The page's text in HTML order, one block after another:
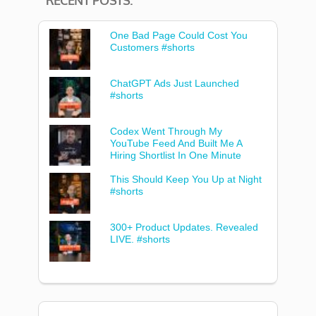
One Bad Page Could Cost You
Customers #shorts
ChatGPT Ads Just Launched
#shorts
Codex Went Through My
YouTube Feed And Built Me A
Hiring Shortlist In One Minute
This Should Keep You Up at Night
#shorts
300+ Product Updates. Revealed
LIVE. #shorts